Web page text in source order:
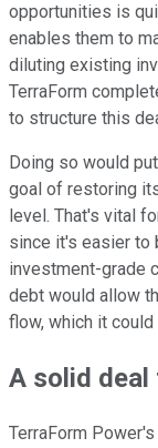
opportunities is
enables them to
diluting existing
TerraForm
to structure this
Doing so would
goal of restoring
level. That's vital
since it's easier to
investment-grade
debt would allow
flow, which it
A solid deal
TerraForm